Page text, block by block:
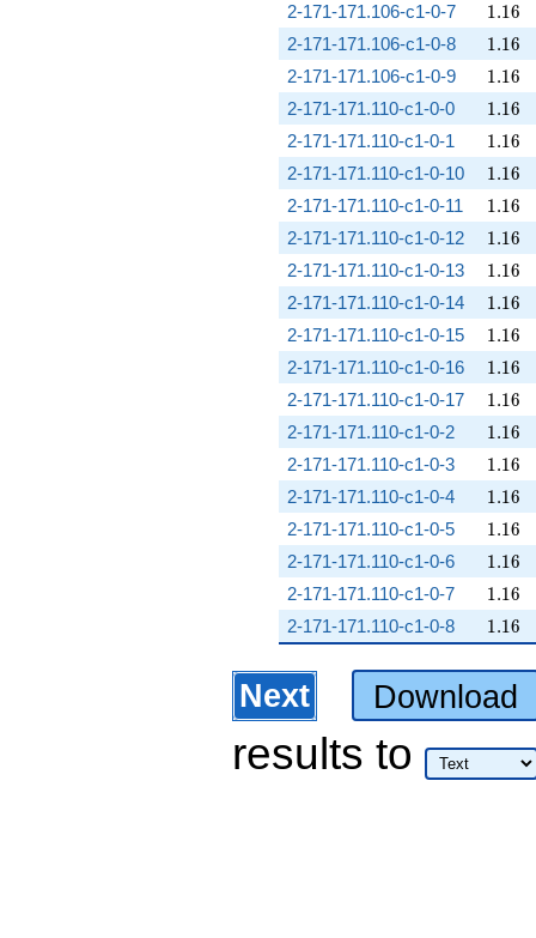
2-171-171.106-c1-0-7 1.16
1.16
2-171-171.106-c1-0-8 1.16
1.16
2-171-171.106-c1-0-9 1.16
1.16
2-171-171.110-c1-0-0 1.16
1.16
2-171-171.110-c1-0-1 1.16
1.16
2-171-171.110-c1-0-10 1.16
1.16
2-171-171.110-c1-0-11 1.16
1.16
2-171-171.110-c1-0-12 1.16
1.16
2-171-171.110-c1-0-13 1.16
1.16
2-171-171.110-c1-0-14 1.16
1.16
2-171-171.110-c1-0-15 1.16
1.16
2-171-171.110-c1-0-16 1.16
1.16
2-171-171.110-c1-0-17 1.16
1.16
2-171-171.110-c1-0-2 1.16
1.16
2-171-171.110-c1-0-3 1.16
1.16
2-171-171.110-c1-0-4 1.16
1.16
2-171-171.110-c1-0-5 1.16
1.16
2-171-171.110-c1-0-6 1.16
1.16
2-171-171.110-c1-0-7 1.16
1.16
2-171-171.110-c1-0-8 1.16
1.16
Next Download
results to